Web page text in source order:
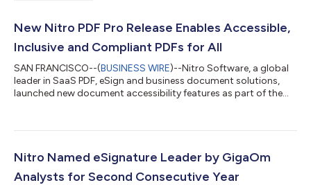
New Nitro PDF Pro Release Enables Accessible,
Inclusive and Compliant PDFs for All
SAN FRANCISCO--(BUSINESS WIRE)--Nitro Software, a global
leader in SaaS PDF, eSign and business document solutions,
launched new document accessibility features as part of the
technology for all people and organizations, Nitro teamed up
“Everyone deserves access to digital information, and that
Nitro Named eSignature Leader by GigaOm
Analysts for Second Consecutive Year